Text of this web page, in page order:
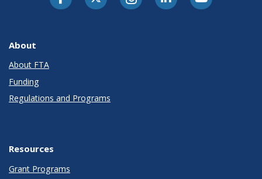
About
About FTA
Funding
Regulations and Programs
Resources
Grant Programs